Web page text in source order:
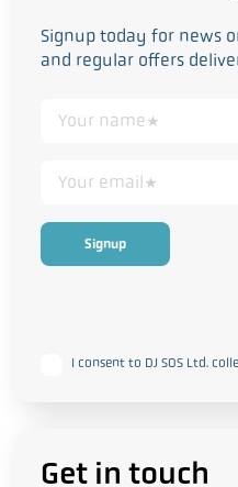
Signup today for news
and regular offers
I consent to DJ SOS Ltd.
Get in touch